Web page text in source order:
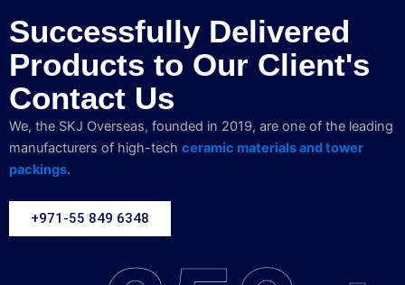
Successfully Delivered
Products to Our Client's
Contact Us
We, the SKJ Overseas, founded in 2019, are one of the leading
manufacturers of high-tech ceramic materials and tower
packings.
+971-55 849 6348